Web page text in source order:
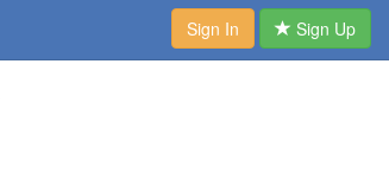
Sign In Sign Up